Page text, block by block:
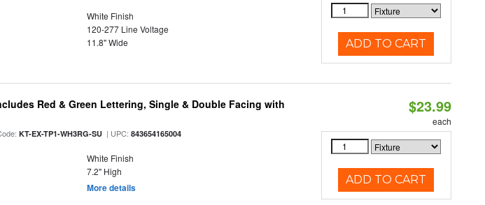
White Finish
120-277 Line Voltage
11.8" Wide ADD TO CART
Red & Green Lettering, Single & Double Facing with
KT-EX-TP1-WH3RG-SU | UPC:843654165004
White Finish
7.2" High
More details
$23.99
each
ADD TO CART